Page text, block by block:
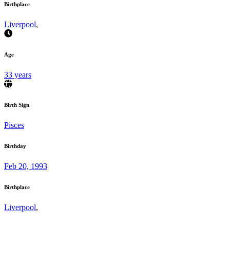
Birthplace
Liverpool,
Age
33 years
Birth Sign
Pisces
Birthday
Feb 20, 1993
Birthplace
Liverpool,